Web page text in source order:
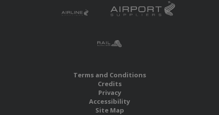
Terms and Conditions
Credits
Privacy
Accessibility
Site Map